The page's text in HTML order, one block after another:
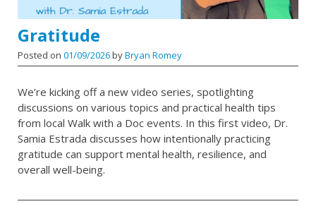
Gratitude
Posted on 01/09/2026byBryan Romey
We’re kicking off a new video series, spotlighting
discussions on various topics and practical health tips
from local Walk with a Doc events. In this first video, Dr.
Samia Estrada discusses how intentionally practicing
gratitude can support mental health, resilience, and
overall well-being.